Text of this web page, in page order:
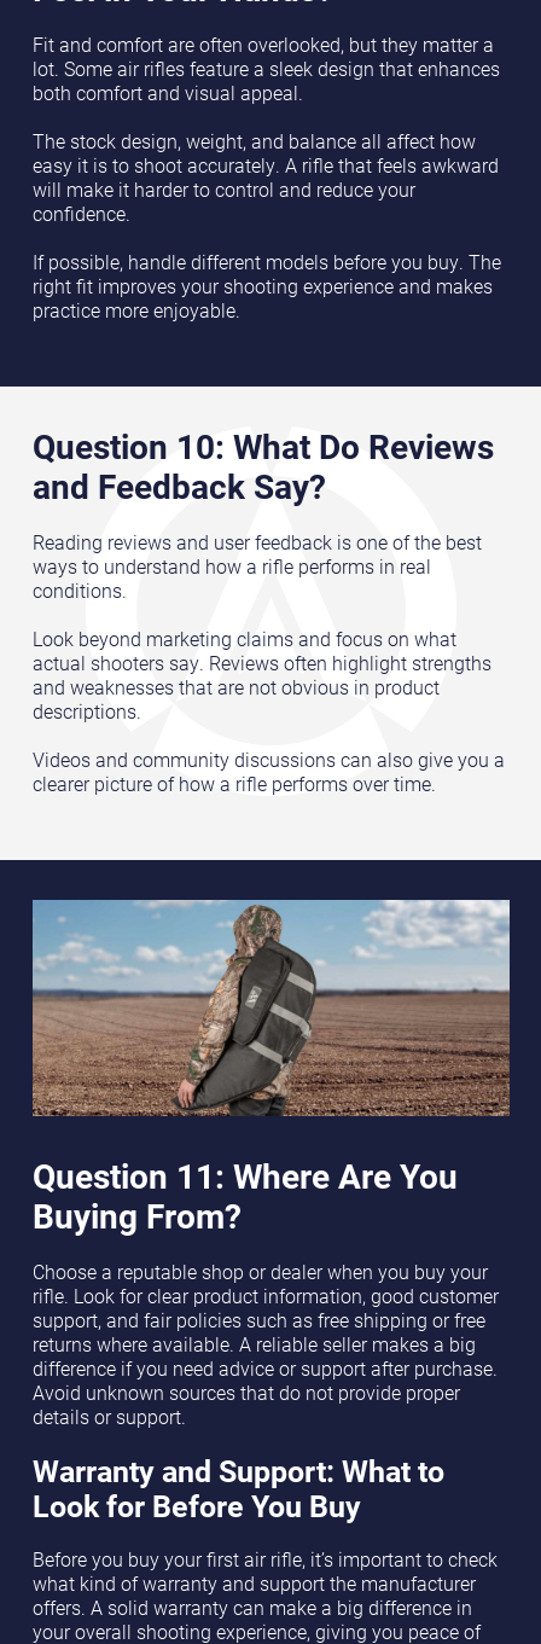
Fit and comfort are often overlooked, but they matter a
lot. Some air rifles feature a sleek design that enhances
both comfort and visual appeal.
The stock design, weight, and balance all affect how
easy it is to shoot accurately. A rifle that feels awkward
will make it harder to control and reduce your
confidence.
If possible, handle different models before you buy. The
right fit improves your shooting experience and makes
practice more enjoyable.
Question 10: What Do Reviews
and Feedback Say?
Reading reviews and user feedback is one of the best
ways to understand how a rifle performs in real
conditions.
Look beyond marketing claims and focus on what
actual shooters say. Reviews often highlight strengths
and weaknesses that are not obvious in product
descriptions.
Videos and community discussions can also give you a
clearer picture of how a rifle performs over time.
Question 11: Where Are You
Buying From?
Choose a reputable shop or dealer when you buy your
rifle. Look for clear product information, good customer
support, and fair policies such as free shipping or free
returns where available. A reliable seller makes a big
difference if you need advice or support after purchase.
Avoid unknown sources that do not provide proper
details or support.
Warranty and Support: What to
Look for Before You Buy
Before you buy your first air rifle, it’s important to check
what kind of warranty and support the manufacturer
offers. A solid warranty can make a big difference in
your overall shooting experience, giving you peace of